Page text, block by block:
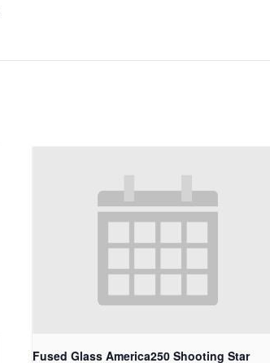
Fused Glass America250 Shooting Star